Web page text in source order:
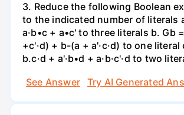
3. Reduce the following Boolean
to the indicated number of literals
a·b•c + a•c' to three literals b. Gb
+c'·d) + b-(a + a'·c·d) to one literal
b.c·d + a'·b•d + a·b·c'·d to two
See Answer
Try AI Generated